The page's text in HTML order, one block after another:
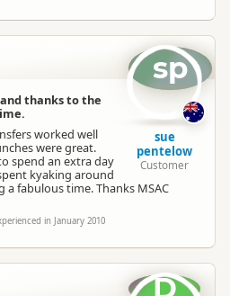
thanks to the
worked well
were great.
spend an extra day
kyaking around
fabulous time. Thanks MSAC
in January 2010
sp
sue
pentelow
Customer
D